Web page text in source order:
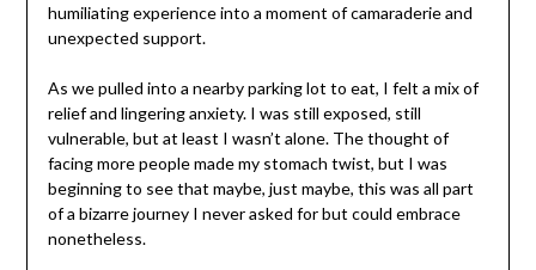
humiliating experience into a moment of camaraderie and
unexpected support.
As we pulled into a nearby parking lot to eat, I felt a mix of
relief and lingering anxiety. I was still exposed, still
vulnerable, but at least I wasn’t alone. The thought of
facing more people made my stomach twist, but I was
beginning to see that maybe, just maybe, this was all part
of a bizarre journey I never asked for but could embrace
nonetheless.